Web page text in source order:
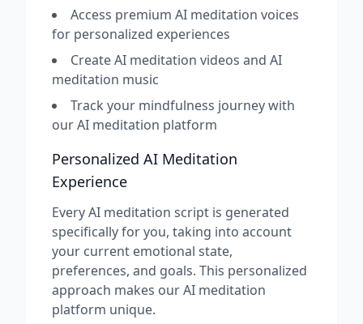
Access premium AI meditation voices
for personalized experiences
Create AI meditation videos and AI
meditation music
Track your mindfulness journey with
our AI meditation platform
Personalized AI Meditation
Experience
Every AI meditation script is generated
specifically for you, taking into account
your current emotional state,
preferences, and goals. This personalized
approach makes our AI meditation
platform unique.